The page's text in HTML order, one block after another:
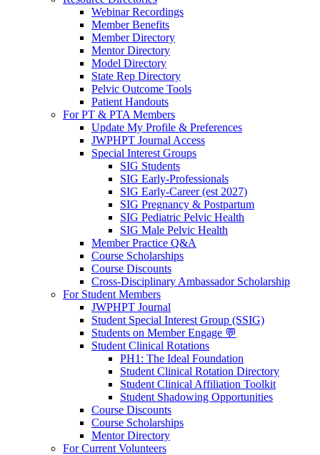
Webinar Recordings
Member Benefits
Member Directory
Mentor Directory
Model Directory
State Rep Directory
Pelvic Outcome Tools
Patient Handouts
For PT & PTA Members
Update My Profile & Preferences
JWPHPT Journal Access
Special Interest Groups
SIG Students
SIG Early-Professionals
SIG Early-Career (est 2027)
SIG Pregnancy & Postpartum
SIG Pediatric Pelvic Health
SIG Male Pelvic Health
Member Practice Q&A
Course Scholarships
Course Discounts
Cross-Disciplinary Ambassador Scholarship
For Student Members
JWPHPT Journal
Student Special Interest Group (SSIG)
Students on Member Engage 💬
Student Clinical Rotations
PH1: The Ideal Foundation
Student Clinical Rotation Directory
Student Clinical Affiliation Toolkit
Student Shadowing Opportunities
Course Discounts
Course Scholarships
Mentor Directory
For Current Volunteers